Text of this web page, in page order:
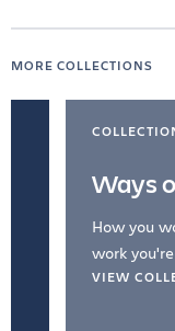
MORE COLLECTIONS
Ways
How you
work
VIEW